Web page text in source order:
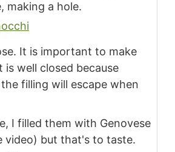
making a hole.
It is important to make
is well closed because
filling will escape when
I filled them with Genovese
video) but that's to taste.